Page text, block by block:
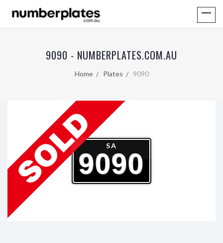
9090 - NUMBERPLATES.COM.AU
Home Plates 9090
SA
9090